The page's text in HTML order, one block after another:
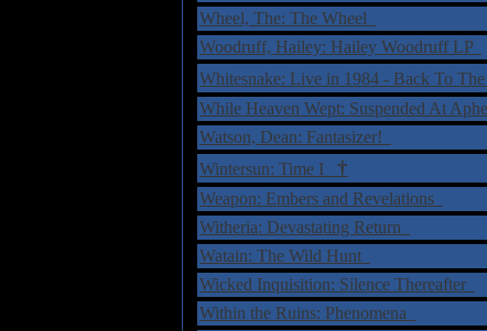
Wheel, The: The Wheel
Woodruff, Hailey: Hailey Woodruff LP
Whitesnake: Live in 1984 - Back To
While Heaven Wept: Suspended At
Watson, Dean: Fantasizer!
Wintersun: Time I †
Weapon: Embers and Revelations
Witheria: Devastating Return
Watain: The Wild Hunt
Wicked Inquisition: Silence Thereafter
Within the Ruins: Phenomena